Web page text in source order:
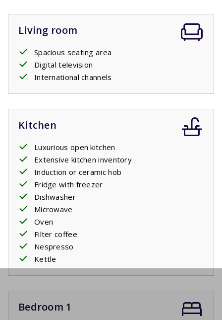
Living room
Spacious seating area
Digital television
International channels
Kitchen
Luxurious open kitchen
Extensive kitchen inventory
Induction or ceramic hob
Fridge with freezer
Dishwasher
Microwave
Oven
Filter coffee
Nespresso
Kettle
Bedroom 1